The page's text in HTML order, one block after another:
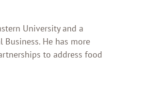
University and a
He has more
to address food